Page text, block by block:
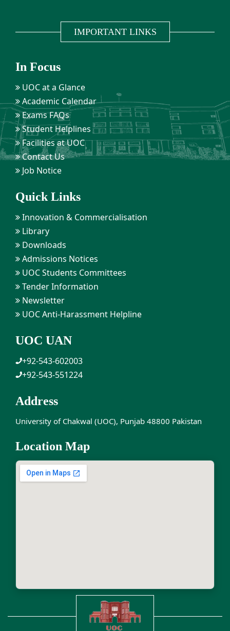
IMPORTANT LINKS
In Focus
UOC at a Glance
Academic Calendar
Exams FAQs
Student Helplines
Facilities at UOC
Contact Us
Job Notice
Quick Links
Innovation & Commercialisation
Library
Downloads
Admissions Notices
UOC Students Committees
Tender Information
Newsletter
UOC Anti-Harassment Helpline
UOC UAN
+92-543-602003
+92-543-551224
Address
University of Chakwal (UOC), Punjab 48800 Pakistan
Location Map